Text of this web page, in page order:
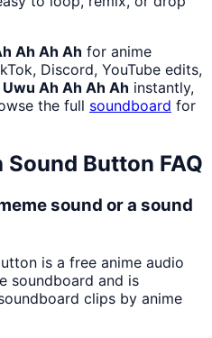
Ah Ah Ah for anime
Discord, YouTube edits,
Uwu Ah Ah Ah Ah instantly,
the full soundboard for
Sound Button FAQ
sound or a sound
is a free anime audio
soundboard and is
clips by anime